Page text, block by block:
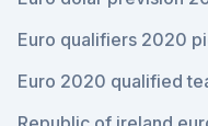
Euro qualifiers 2020
Euro 2020 qualified